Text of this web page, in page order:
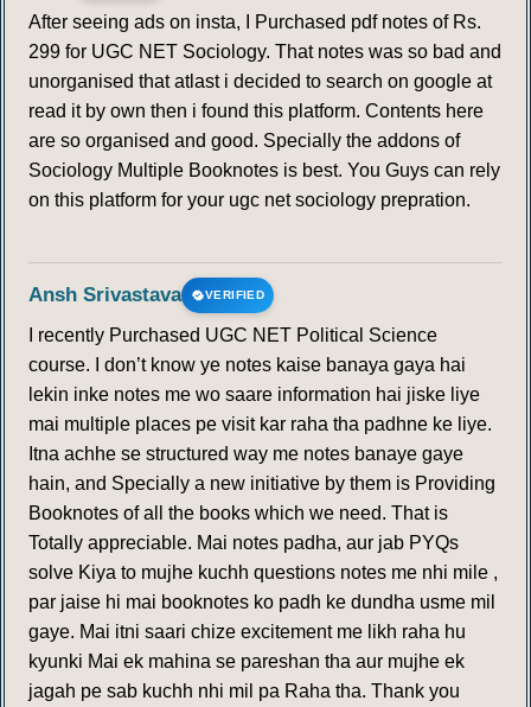
After seeing ads on insta, I Purchased pdf notes of Rs.
299 for UGC NET Sociology. That notes was so bad and
unorganised that atlast i decided to search on google at
read it by own then i found this platform. Contents here
are so organised and good. Specially the addons of
Sociology Multiple Booknotes is best. You Guys can rely
on this platform for your ugc net sociology prepration.
Ansh Srivastava VERIFIED
I recently Purchased UGC NET Political Science
course. I don’t know ye notes kaise banaya gaya hai
lekin inke notes me wo saare information hai jiske liye
mai multiple places pe visit kar raha tha padhne ke liye.
Itna achhe se structured way me notes banaye gaye
hain, and Specially a new initiative by them is Providing
Booknotes of all the books which we need. That is
Totally appreciable. Mai notes padha, aur jab PYQs
solve Kiya to mujhe kuchh questions notes me nhi mile ,
par jaise hi mai booknotes ko padh ke dundha usme mil
gaye. Mai itni saari chize excitement me likh raha hu
kyunki Mai ek mahina se pareshan tha aur mujhe ek
jagah pe sab kuchh nhi mil pa Raha tha. Thank you